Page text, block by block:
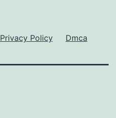
Privacy Policy Dmca